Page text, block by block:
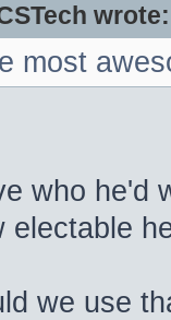
wrote:
most
who he'd
electable
we use